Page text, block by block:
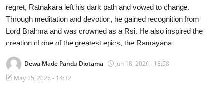
Local Wisdom
Balinese Nature
Arts
Stories
regret, Ratnakara left his dark path and vowed to change.
Through meditation and devotion, he gained recognition from
Lord Brahma and was crowned as a Rsi. He also inspired the
creation of one of the greatest epics, the Ramayana.
Dewa Made Pandu Diotama
Jun 18, 2026 - 18:58
May 15, 2026 - 14:32